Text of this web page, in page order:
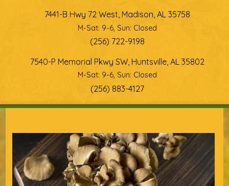
7441-B Hwy 72 West, Madison, AL 35758
M-Sat: 9-6, Sun: Closed
(256) 722-9198
7540-P Memorial Pkwy SW, Huntsville, AL 35802
M-Sat: 9-6, Sun: Closed
(256) 883-4127